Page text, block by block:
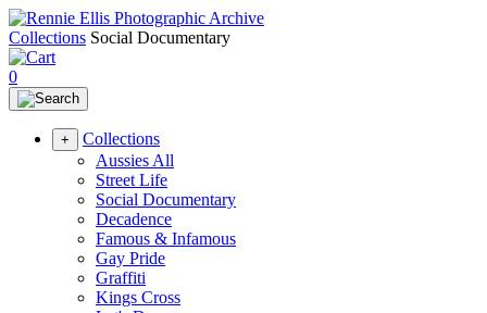
Collections Social Documentary
0
+
Collections
Aussies All
Street Life
Social Documentary
Decadence
Famous & Infamous
Gay Pride
Graffiti
Kings Cross